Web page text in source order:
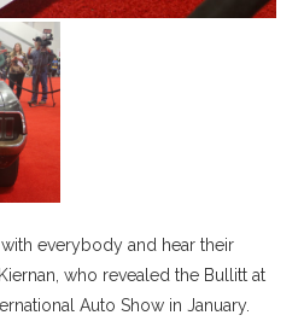
with everybody and hear their
who revealed the Bullitt at
Auto Show in January.